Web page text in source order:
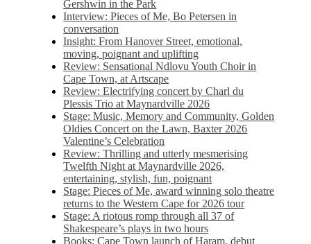
Gershwin in the Park
Interview: Pieces of Me, Bo Petersen in
conversation
Insight: From Hanover Street, emotional,
moving, poignant and uplifting
Review: Sensational Ndlovu Youth Choir in
Cape Town, at Artscape
Review: Electrifying concert by Charl du
Plessis Trio at Maynardville 2026
Stage: Music, Memory and Community, Golden
Oldies Concert on the Lawn, Baxter 2026
Valentine’s Celebration
Review: Thrilling and utterly mesmerising
Twelfth Night at Maynardville 2026,
entertaining, stylish, fun, poignant
Stage: Pieces of Me, award winning solo theatre
returns to the Western Cape for 2026 tour
Stage: A riotous romp through all 37 of
Shakespeare’s plays in two hours
Books: Cape Town launch of Haram, debut